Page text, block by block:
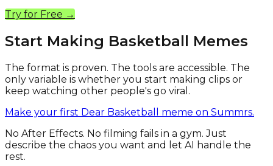
Try for Free →
Start Making Basketball Memes
The format is proven. The tools are accessible. The
only variable is whether you start making clips or
keep watching other people's go viral.
Make your first Dear Basketball meme on Summrs.
No After Effects. No filming fails in a gym. Just
describe the chaos you want and let AI handle the
rest.